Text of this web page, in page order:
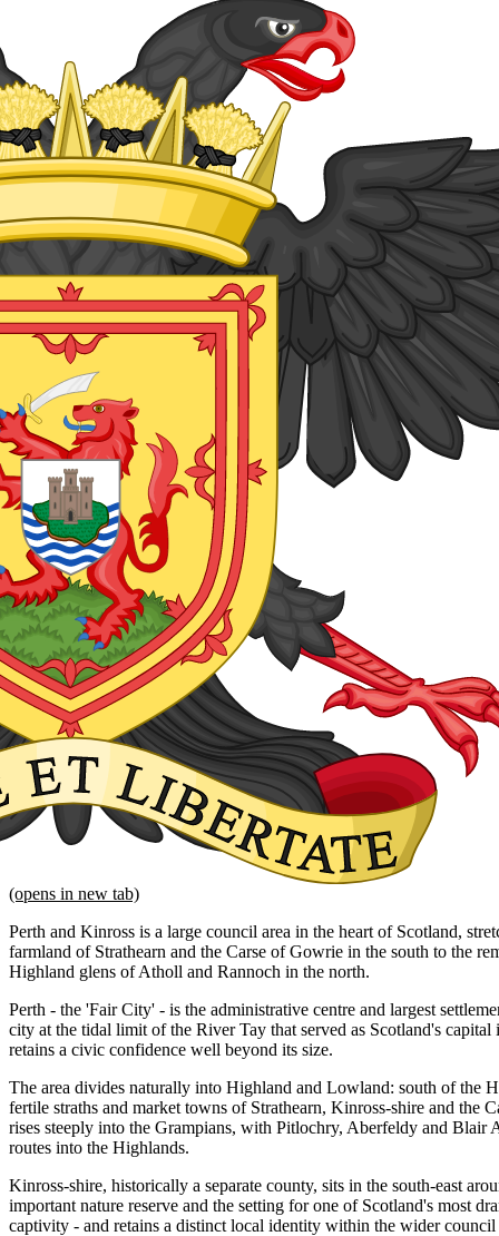
(opens in new tab)
Perth and Kinross is a large council area in the heart of Scotland,
farmland of Strathearn and the Carse of Gowrie in the south to the
Highland glens of Atholl and Rannoch in the north.
Perth - the 'Fair City' - is the administrative centre and largest
city at the tidal limit of the River Tay that served as Scotland's capital
retains a civic confidence well beyond its size.
The area divides naturally into Highland and Lowland: south of the
fertile straths and market towns of Strathearn, Kinross-shire and the
rises steeply into the Grampians, with Pitlochry, Aberfeldy and Blair
routes into the Highlands.
Kinross-shire, historically a separate county, sits in the south-east
important nature reserve and the setting for one of Scotland's most
captivity - and retains a distinct local identity within the wider council